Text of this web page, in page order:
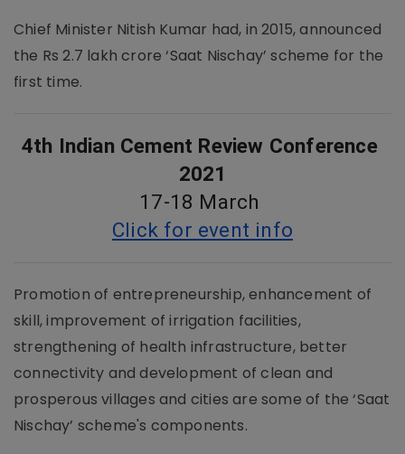
Chief Minister Nitish Kumar had, in 2015, announced
the Rs 2.7 lakh crore ‘Saat Nischay’ scheme for the
first time.
4th Indian Cement Review Conference
2021
17-18 March
Click for event info
Promotion of entrepreneurship, enhancement of
skill, improvement of irrigation facilities,
strengthening of health infrastructure, better
connectivity and development of clean and
prosperous villages and cities are some of the ‘Saat
Nischay’ scheme's components.